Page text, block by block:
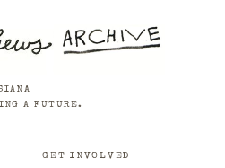
A FUTURE.
GET INVOLVED